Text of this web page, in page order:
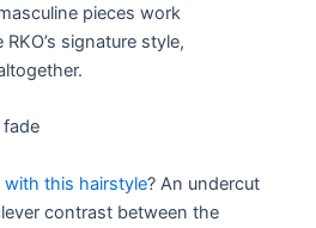
pieces work
signature style,
fade
this hairstyle? An undercut
contrast between the